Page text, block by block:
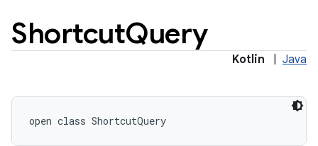
ShortcutQuery
Kotlin Java
open class ShortcutQuery